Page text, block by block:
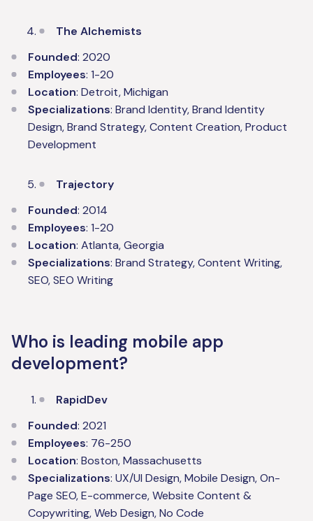
The Alchemists
Founded: 2020
Employees: 1-20
Location: Detroit, Michigan
Specializations: Brand Identity, Brand Identity
Design, Brand Strategy, Content Creation, Product
Development
Trajectory
Founded: 2014
Employees: 1-20
Location: Atlanta, Georgia
Specializations: Brand Strategy, Content Writing,
SEO, SEO Writing
Who is leading mobile app
development?
RapidDev
Founded: 2021
Employees: 76-250
Location: Boston, Massachusetts
Specializations: UX/UI Design, Mobile Design, On-
Page SEO, E-commerce, Website Content &
Copywriting, Web Design, No Code